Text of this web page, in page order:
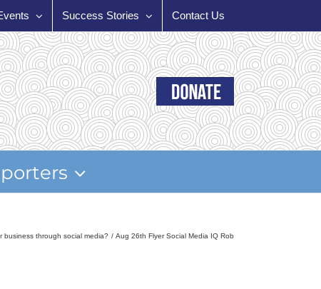
Success Stories Contact Us
business through social media? Aug 26th Flyer Social Media IQ Rob